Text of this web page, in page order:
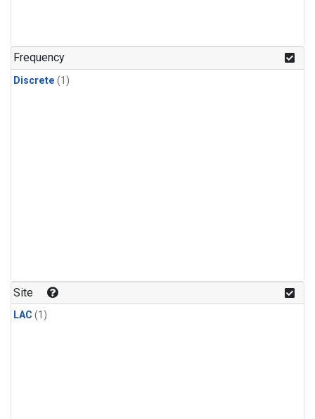
Frequency
Discrete (1)
Site
LAC (1)